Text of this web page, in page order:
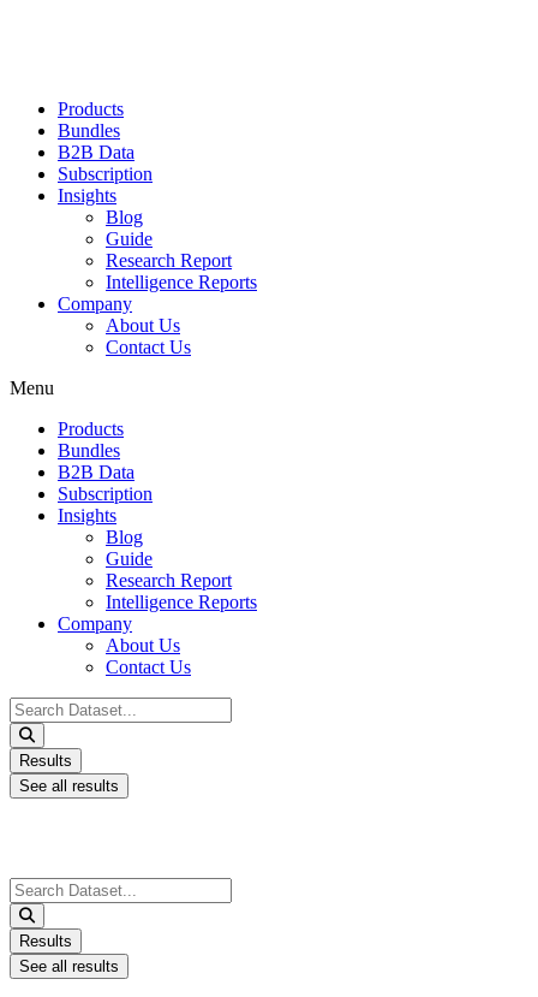
Products
Bundles
B2B Data
Subscription
Insights
Blog
Guide
Research Report
Intelligence Reports
Company
About Us
Contact Us
Menu
Products
Bundles
B2B Data
Subscription
Insights
Blog
Guide
Research Report
Intelligence Reports
Company
About Us
Contact Us
Search
...
Results
See all results
Search
...
Results
See all results